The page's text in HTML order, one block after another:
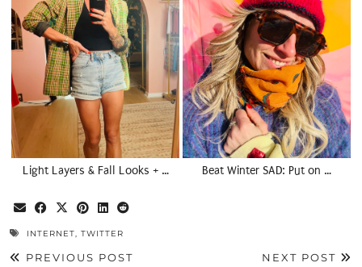
Light Layers & Fall Looks + … Beat Winter SAD: Put on …
INTERNET, TWITTER
PREVIOUS POST
NEXT POST